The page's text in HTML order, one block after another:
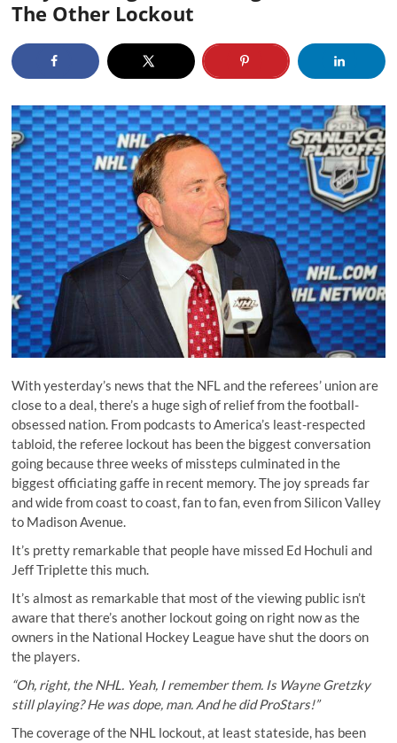
The Other Lockout
With yesterday’s news that the NFL and the referees’ union are
close to a deal, there’s a huge sigh of relief from the football-
obsessed nation. From podcasts to America’s least-respected
tabloid, the referee lockout has been the biggest conversation
going because three weeks of missteps culminated in the
biggest officiating gaffe in recent memory. The joy spreads far
and wide from coast to coast, fan to fan, even from Silicon Valley
to Madison Avenue.
It’s pretty remarkable that people have missed Ed Hochuli and
Jeff Triplette this much.
It’s almost as remarkable that most of the viewing public isn’t
aware that there’s another lockout going on right now as the
owners in the National Hockey League have shut the doors on
the players.
“Oh, right, the NHL. Yeah, I remember them. Is Wayne Gretzky
still playing? He was dope, man. And he didProStars!”
The coverage of the NHL lockout, at least stateside, has been